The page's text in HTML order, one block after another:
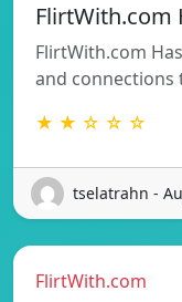
FlirtWith.com
FlirtWith.com
and
★ ★ ☆ ☆ ☆
tselatrahn -
FlirtWith.com